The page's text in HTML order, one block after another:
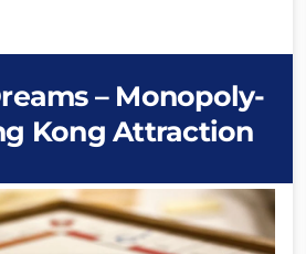
– Monopoly-
Kong Attraction